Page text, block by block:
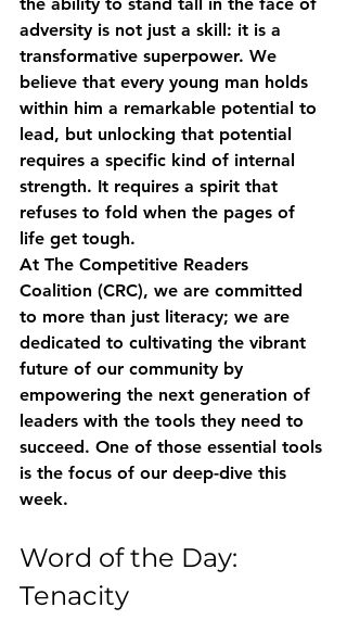
adversity is not just a skill: it is a
transformative superpower. We
believe that every young man holds
within him a remarkable potential to
lead, but unlocking that potential
requires a specific kind of internal
strength. It requires a spirit that
refuses to fold when the pages of
life get tough.
At The Competitive Readers
Coalition (CRC), we are committed
to more than just literacy; we are
dedicated to cultivating the vibrant
future of our community by
empowering the next generation of
leaders with the tools they need to
succeed. One of those essential tools
is the focus of our deep-dive this
week.
Word of the Day:
Tenacity